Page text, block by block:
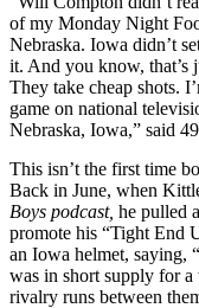
of my Monday Night
Nebraska. Iowa didn’t
it. And you know, that’s
They take cheap shots.
game on national
Nebraska, Iowa,” said
This isn’t the first time
Back in June, when
Boys podcast, he pulled
promote his “Tight End
an Iowa helmet, saying,
was in short supply for
rivalry runs between